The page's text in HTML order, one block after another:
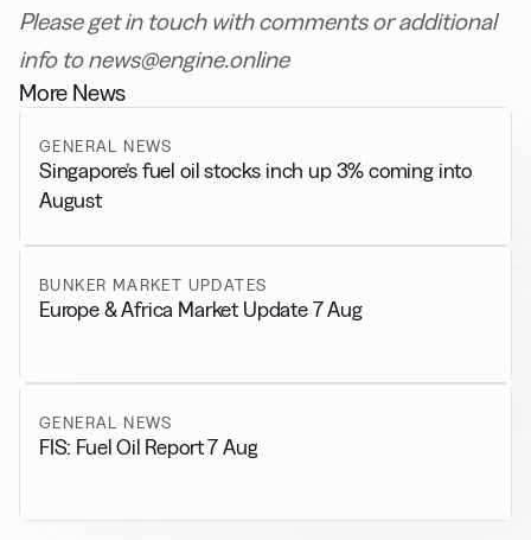
Please get in touch with comments or additional
info to news@engine.online
More News
GENERAL NEWS
Singapore’s fuel oil stocks inch up 3% coming into
August
BUNKER MARKET UPDATES
Europe & Africa Market Update 7 Aug
GENERAL NEWS
FIS: Fuel Oil Report 7 Aug